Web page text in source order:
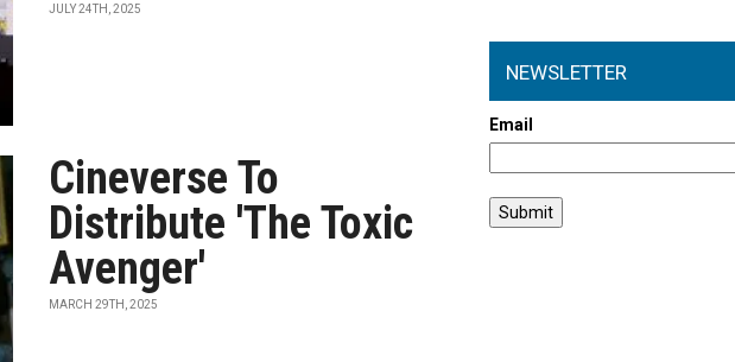
JULY 24TH, 2025
Cineverse To
Distribute 'The Toxic
Avenger'
MARCH 29TH, 2025
NEWSLETTER
Email